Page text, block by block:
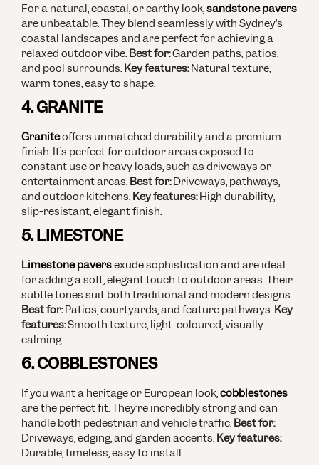
For a natural, coastal, or earthy look,sandstone pavers
are unbeatable. They blend seamlessly with Sydney’s
coastal landscapes and are perfect for achieving a
relaxed outdoor vibe. Best for:Garden paths, patios,
and pool surrounds. Key features:Natural texture,
warm tones, easy to shape.
4. GRANITE
Graniteoffers unmatched durability and a premium
finish. It’s perfect for outdoor areas exposed to
constant use or heavy loads, such as driveways or
entertainment areas. Best for:Driveways, pathways,
and outdoor kitchens. Key features:High durability,
slip-resistant, elegant finish.
5. LIMESTONE
Limestone paversexude sophistication and are ideal
for adding a soft, elegant touch to outdoor areas. Their
subtle tones suit both traditional and modern designs.
Best for:Patios, courtyards, and feature pathways. Key
features:Smooth texture, light-coloured, visually
calming.
6. COBBLESTONES
If you want a heritage or European look,cobblestones
are the perfect fit. They’re incredibly strong and can
handle both pedestrian and vehicle traffic. Best for:
Driveways, edging, and garden accents. Key features:
Durable, timeless, easy to install.